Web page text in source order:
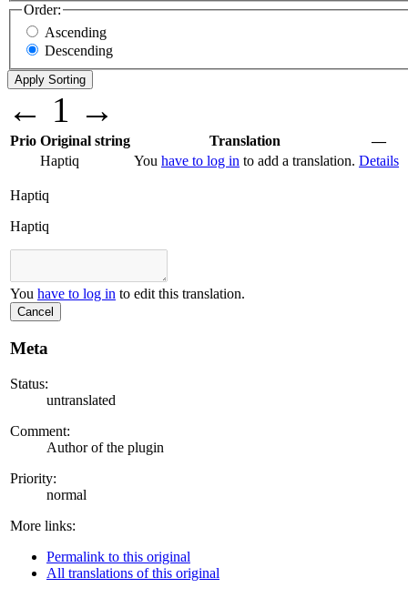
Order:
Ascending
Descending
← 1 →
Prio Original string Translation
—
Haptiq
You have to log in to add a translation. Details
Haptiq
Haptiq
You have to log in to edit this translation.
Cancel
Meta
Status:
untranslated
Comment:
Author of the plugin
Priority:
normal
More links:
Permalink to this original
All translations of this original